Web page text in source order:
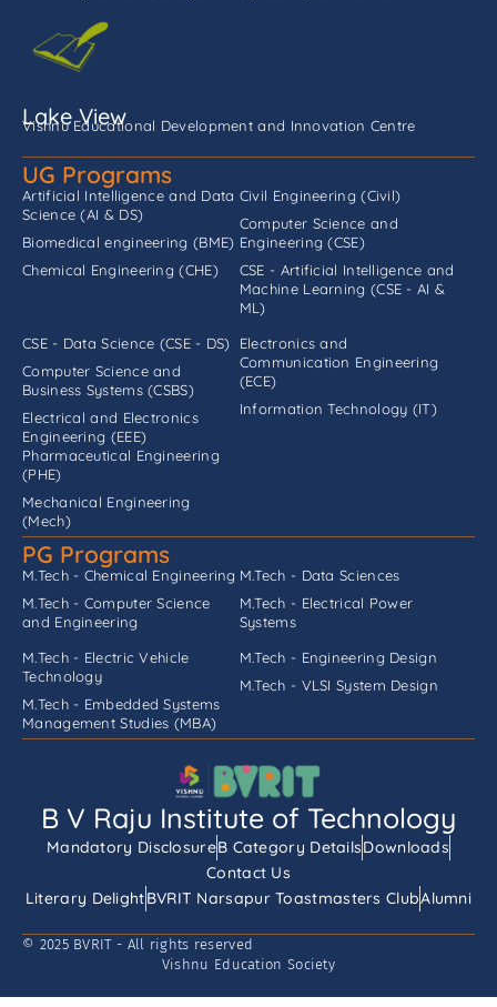
Lake View
Vishnu Educational Development and Innovation Centre
UG Programs
Artificial Intelligence and Data
Science (AI & DS)
Biomedical engineering (BME)
Chemical Engineering (CHE)
Civil Engineering (Civil)
Computer Science and
Engineering (CSE)
CSE - Artificial Intelligence and
Machine Learning (CSE - AI &
ML)
CSE - Data Science (CSE - DS)
Computer Science and
Business Systems (CSBS)
Electrical and Electronics
Engineering (EEE)
Electronics and
Communication Engineering
(ECE)
Information Technology (IT)
Pharmaceutical Engineering
(PHE)
Mechanical Engineering
(Mech)
PG Programs
M.Tech - Chemical Engineering
M.Tech - Computer Science
and Engineering
M.Tech - Data Sciences
M.Tech - Electrical Power
Systems
M.Tech - Electric Vehicle
Technology
M.Tech - Embedded Systems
M.Tech - Engineering Design
M.Tech - VLSI System Design
Management Studies (MBA)
B V Raju Institute of Technology
Mandatory DisclosureB Category DetailsDownloads
Contact Us
Literary DelightBVRIT Narsapur Toastmasters ClubAlumni
© 2025 BVRIT - All rights reserved
Vishnu Education Society